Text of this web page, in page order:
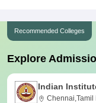
Recommended Colleges
Explore
Indian
Chennai,Tamil